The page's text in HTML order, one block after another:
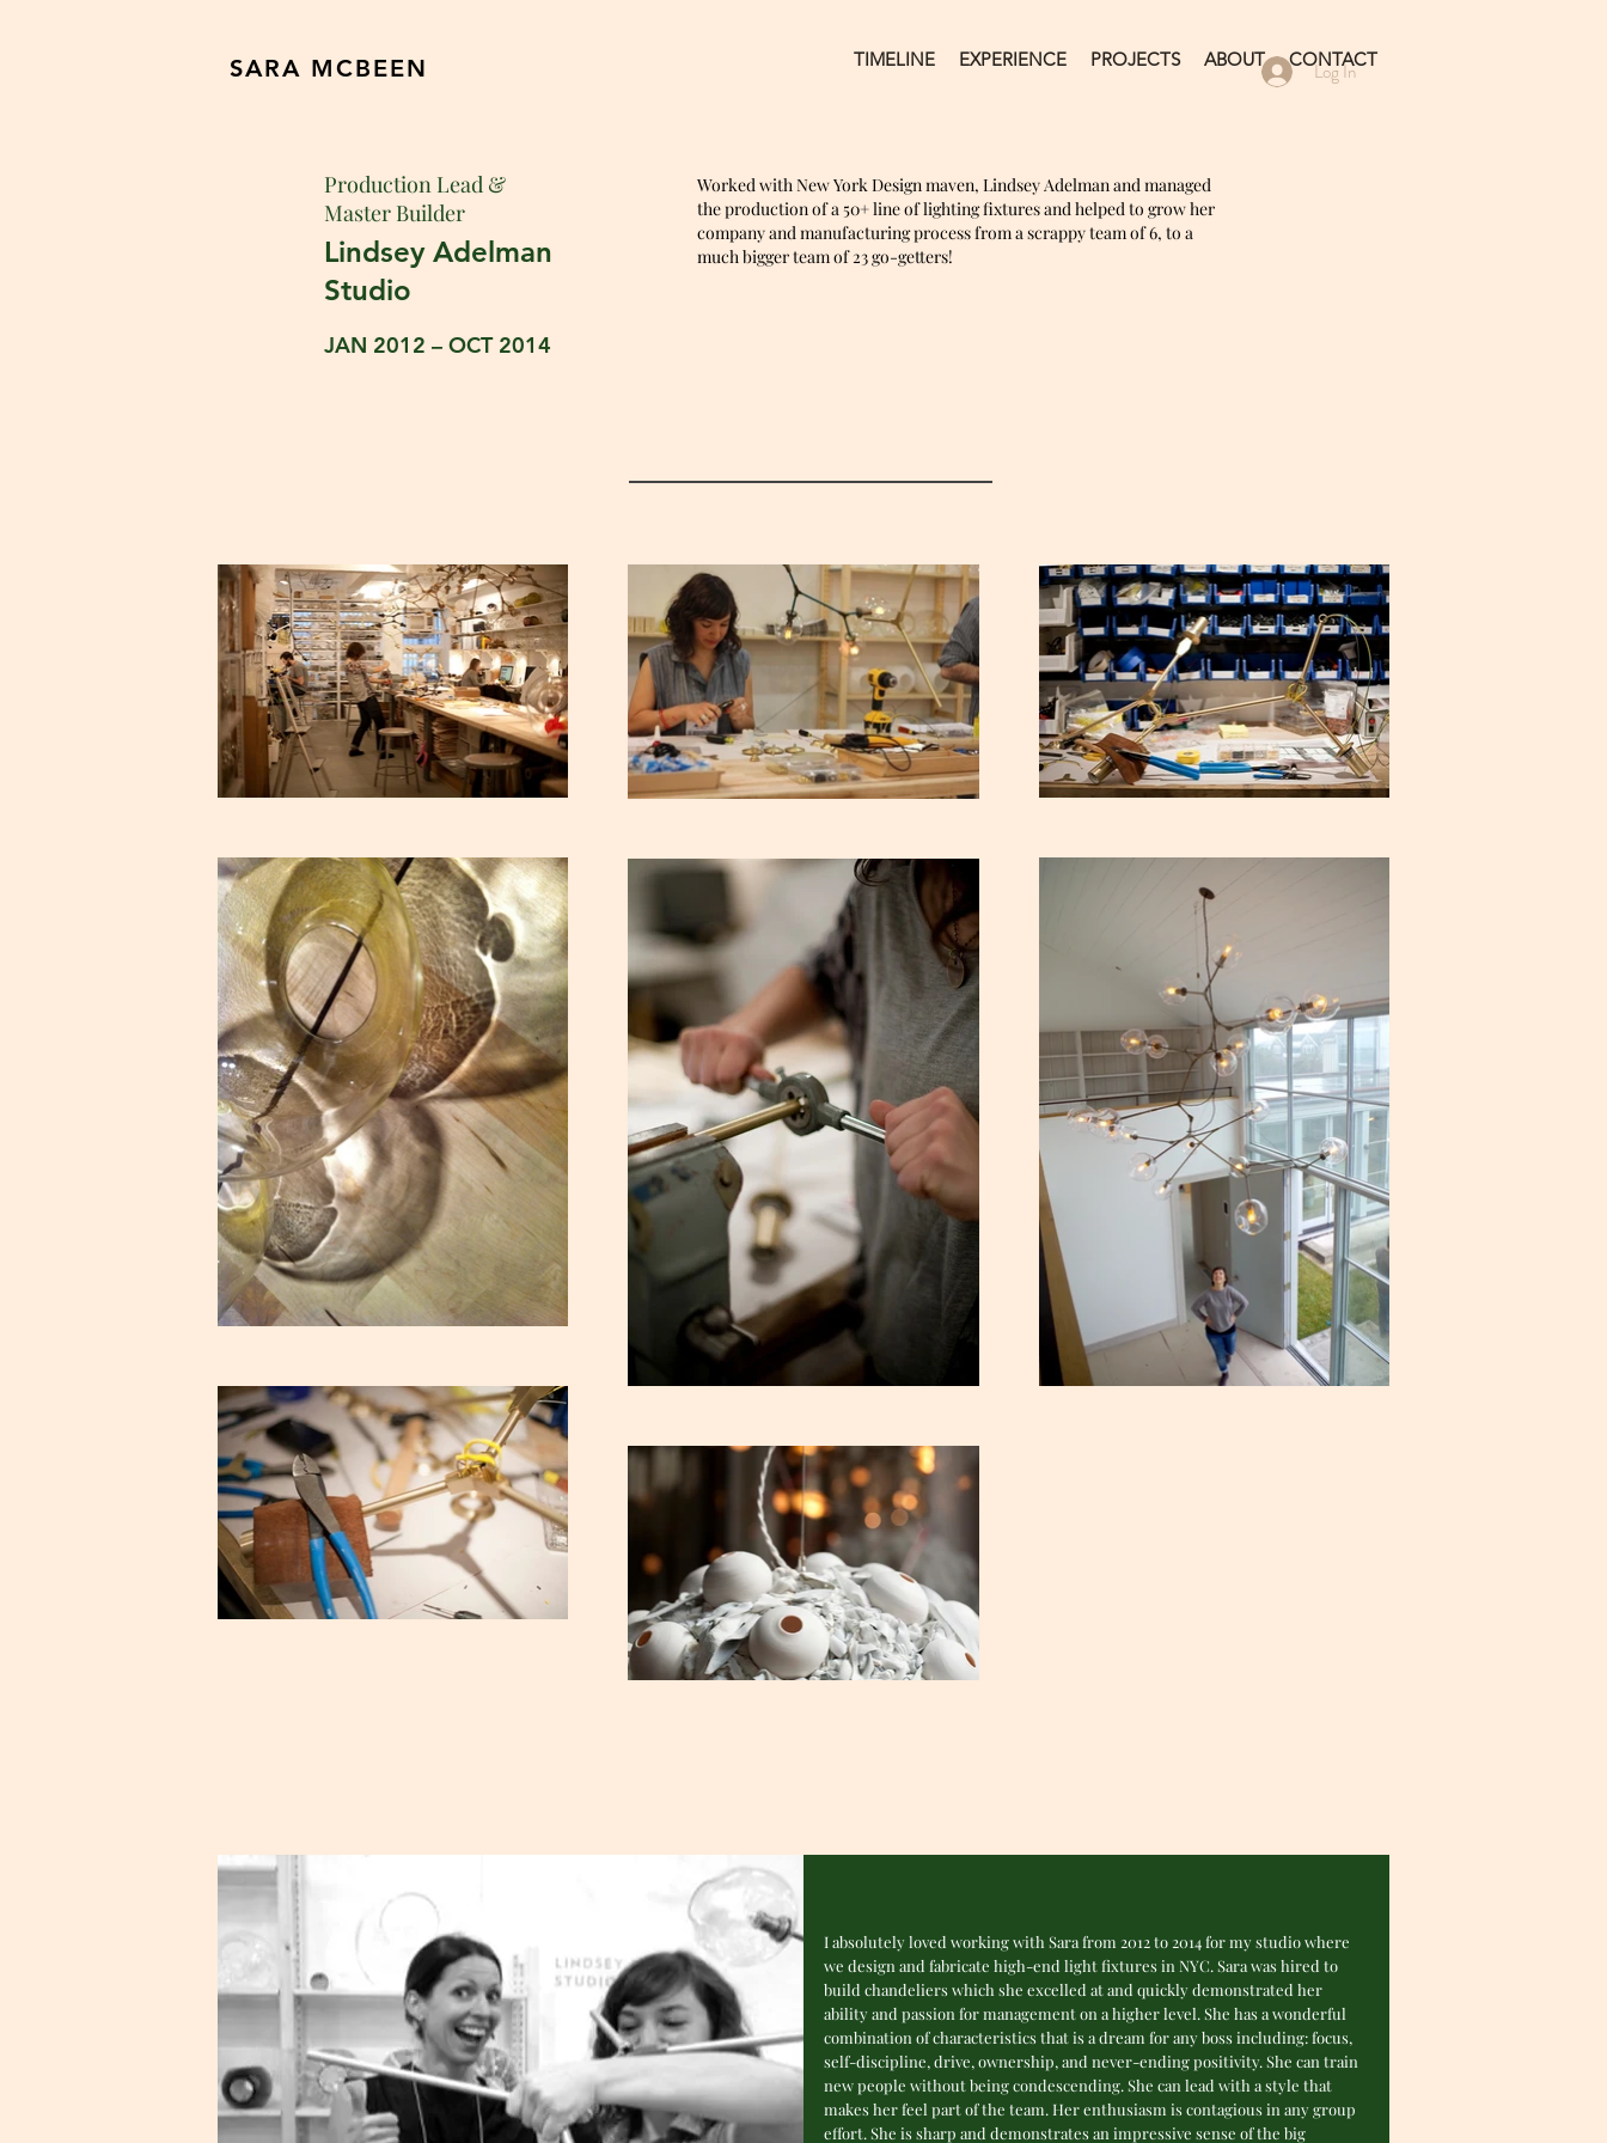
TIMELINE EXPERIENCE PROJECTS ABOUT CONTACT
Log In
Worked with New York Design maven, Lindsey Adelman and managed
the production of a 50+ line of lighting fixtures and helped to grow her
company and manufacturing process from a scrappy team of 6, to a
much bigger team of 23 go-getters!
Lindsey Adelman
Studio
JAN 2012 – OCT 2014
Production Lead &
Master Builder
I absolutely loved working with Sara from 2012 to 2014 for my studio where
we design and fabricate high-end light fixtures in NYC. Sara was hired to
build chandeliers which she excelled at and quickly demonstrated her
ability and passion for management on a higher level. She has a wonderful
combination of characteristics that is a dream for any boss including: focus,
self-discipline, drive, ownership, and never-ending positivity. She can train
new people without being condescending. She can lead with a style that
makes her feel part of the team. Her enthusiasm is contagious in any group
effort. She is sharp and demonstrates an impressive sense of the big
SARA MCBEEN